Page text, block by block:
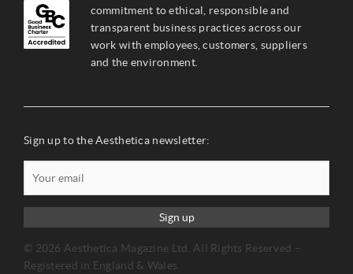
commitment to ethical, responsible and
transparent business practices across our
work with employees, customers, suppliers
and the environment.
Sign up to the Aesthetica newsletter:
Sign up
© 2026 Aesthetica Magazine Ltd. All Rights Reserved –
Registered in England & Wales.